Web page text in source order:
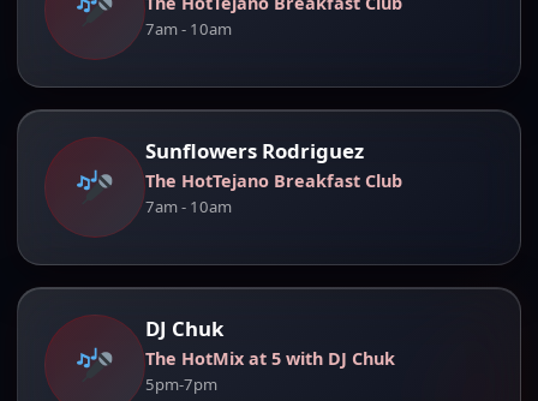
7am - 10am
Sunflowers Rodriguez
The HotTejano Breakfast Club
7am - 10am
DJ Chuk
The HotMix at 5 with DJ Chuk
5pm-7pm